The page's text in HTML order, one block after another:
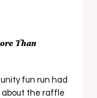
Than
fun run had
about the raffle